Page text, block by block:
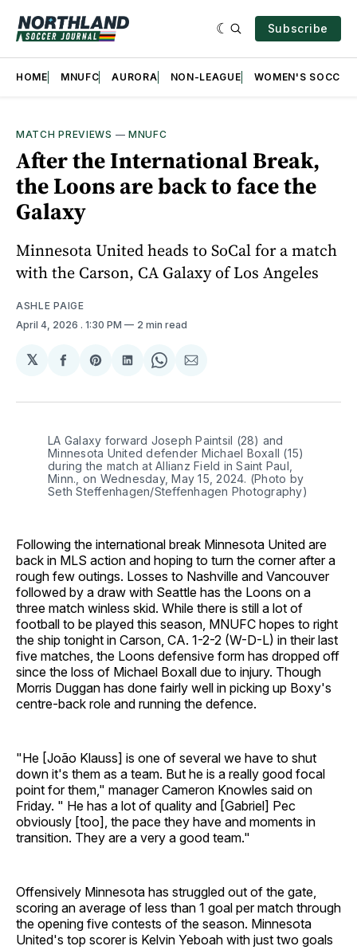
Subscribe
HOME MNUFC AURORA NON-LEAGUE WOMEN'S SOCCER
MATCH PREVIEWS — MNUFC
After the International Break,
the Loons are back to face the
Galaxy
Minnesota United heads to SoCal for a match
with the Carson, CA Galaxy of Los Angeles
ASHLE PAIGE
April 4, 2026 . 1:30 PM 2 min read
𝕏
Share
Facebook
Share
Pinterest
Share
LinkedIn
Share
WhatsApp
Share
Email
LA Galaxy forward Joseph Paintsil (28) and
Minnesota United defender Michael Boxall (15)
during the match at Allianz Field in Saint Paul,
Minn., on Wednesday, May 15, 2024. (Photo by
Seth Steffenhagen/Steffenhagen Photography)
Following the international break Minnesota United are
back in MLS action and hoping to turn the corner after a
rough few outings. Losses to Nashville and Vancouver
followed by a draw with Seattle has the Loons on a
three match winless skid. While there is still a lot of
football to be played this season, MNUFC hopes to right
the ship tonight in Carson, CA. 1-2-2 (W-D-L) in their last
five matches, the Loons defensive form has dropped off
since the loss of Michael Boxall due to injury. Though
Morris Duggan has done fairly well in picking up Boxy's
centre-back role and running the defence.
"He [João Klauss] is one of several we have to shut
down it's them as a team. But he is a really good focal
point for them," manager Cameron Knowles said on
Friday. " He has a lot of quality and [Gabriel] Pec
obviously [too], the pace they have and moments in
transition. They are a very a good team."
Offensively Minnesota has struggled out of the gate,
scoring an average of less than 1 goal per match through
the opening five contests of the season. Minnesota
United's top scorer is Kelvin Yeboah with just two goals